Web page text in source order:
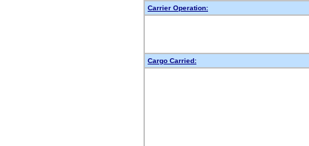
Carrier Operation:
Cargo Carried: